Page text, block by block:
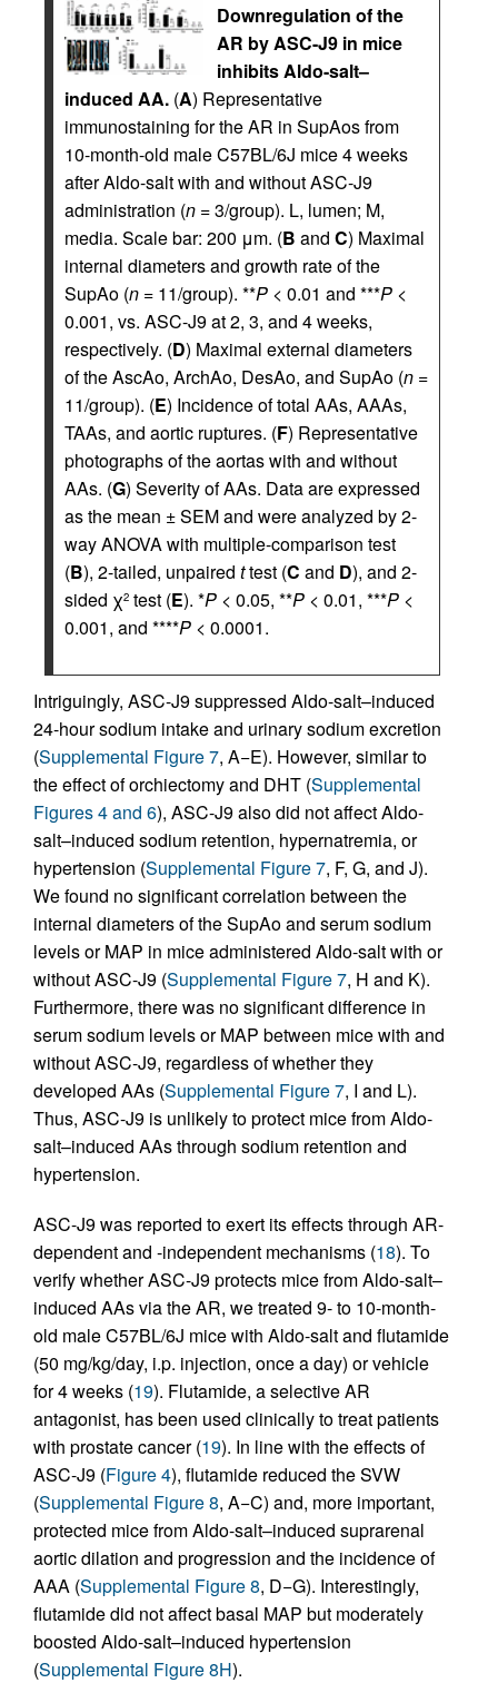
Downregulation of the
AR by ASC-J9 in mice
inhibits Aldo-salt–
induced AA. (A) Representative
immunostaining for the AR in SupAos from
10-month-old male C57BL/6J mice 4 weeks
after Aldo-salt with and without ASC-J9
administration (n = 3/group). L, lumen; M,
media. Scale bar: 200 μm. (B and C) Maximal
internal diameters and growth rate of the
SupAo (n = 11/group). **P < 0.01 and ***P <
0.001, vs. ASC-J9 at 2, 3, and 4 weeks,
respectively. (D) Maximal external diameters
of the AscAo, ArchAo, DesAo, and SupAo (n =
11/group). (E) Incidence of total AAs, AAAs,
TAAs, and aortic ruptures. (F) Representative
photographs of the aortas with and without
AAs. (G) Severity of AAs. Data are expressed
as the mean ± SEM and were analyzed by 2-
way ANOVA with multiple-comparison test
(B), 2-tailed, unpaired ttest (C and D), and 2-
sided χ2 test (E). *P < 0.05, **P < 0.01, ***P <
0.001, and ****P < 0.0001.
Intriguingly, ASC-J9 suppressed Aldo-salt–induced
24-hour sodium intake and urinary sodium excretion
(Supplemental Figure 7, A−E). However, similar to
the effect of orchiectomy and DHT (Supplemental
Figures 4 and 6), ASC-J9 also did not affect Aldo-
salt–induced sodium retention, hypernatremia, or
hypertension (Supplemental Figure 7, F, G, and J).
We found no significant correlation between the
internal diameters of the SupAo and serum sodium
levels or MAP in mice administered Aldo-salt with or
without ASC-J9 (Supplemental Figure 7, H and K).
Furthermore, there was no significant difference in
serum sodium levels or MAP between mice with and
without ASC-J9, regardless of whether they
developed AAs (Supplemental Figure 7, I and L).
Thus, ASC-J9 is unlikely to protect mice from Aldo-
salt–induced AAs through sodium retention and
hypertension.
ASC-J9 was reported to exert its effects through AR-
dependent and -independent mechanisms (18). To
verify whether ASC-J9 protects mice from Aldo-salt–
induced AAs via the AR, we treated 9- to 10-month-
old male C57BL/6J mice with Aldo-salt and flutamide
(50 mg/kg/day, i.p. injection, once a day) or vehicle
for 4 weeks (19). Flutamide, a selective AR
antagonist, has been used clinically to treat patients
with prostate cancer (19). In line with the effects of
ASC-J9 (Figure 4), flutamide reduced the SVW
(Supplemental Figure 8, A−C) and, more important,
protected mice from Aldo-salt–induced suprarenal
aortic dilation and progression and the incidence of
AAA (Supplemental Figure 8, D−G). Interestingly,
flutamide did not affect basal MAP but moderately
boosted Aldo-salt–induced hypertension
(Supplemental Figure 8H).